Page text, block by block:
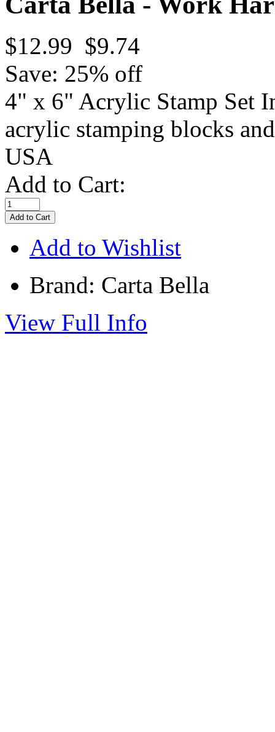
$12.99 $9.74
Save: 25% off
4" x 6" Acrylic Stamp Set
acrylic stamping blocks
USA
Add to Cart:
Add to Wishlist
Brand: Carta Bella
View Full Info